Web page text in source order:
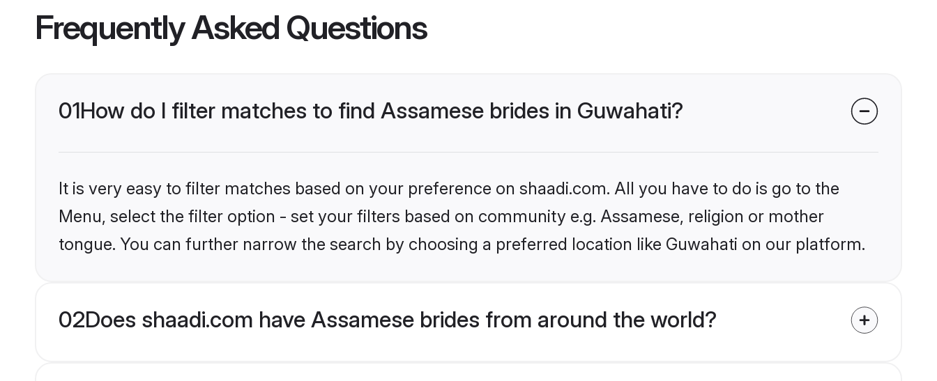
Frequently Asked Questions
01How do I filter matches to find Assamese brides in Guwahati?
It is very easy to filter matches based on your preference on shaadi.com. All you have to do is go to the
Menu, select the filter option - set your filters based on community e.g. Assamese, religion or mother
tongue. You can further narrow the search by choosing a preferred location like Guwahati on our platform.
02Does shaadi.com have Assamese brides from around the world?